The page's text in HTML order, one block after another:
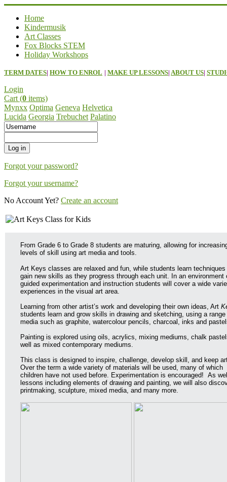
Home
Kindermusik
Art Classes
Fox Blocks STEM
Holiday Workshops
TERM DATES| HOW TO ENROL | MAKE UP LESSONS| ABOUT US|
Login
Cart (0 items)
Mynxx Optima Geneva Helvetica
Lucida Georgia Trebuchet Palatino
Forgot your password?
Forgot your username?
No Account Yet? Create an account
From Grade 6 to Grade 8 students are maturing, allowing for
levels of skill using art media and tools.
Art Keys classes are relaxed and fun, while students learn techniques
gain new skills as they progress through each unit. In an environment
guided experimentation and instruction students will cover a wide
experiences in the visual art area.
Learning from other artist’s work and developing their own ideas, Art
students learn and grow skills in drawing and sketching, using a range
media such as graphite, watercolour pencils, charcoal, inks and
Painting is explored using oils, acrylics, mixing mediums, chalk
well as mixed contemporary mediums.
This class is designed to inspire, challenge, develop skill, and keep
Over the term a wide variety of materials will be used, many of which
children have not used before. Experimentation is encouraged! As
lessons including elements of drawing and painting, we will also
printmaking, sculpture, mixed media, and many more.